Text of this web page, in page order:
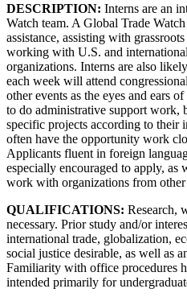
DESCRIPTION: Interns are an
Watch team. A Global Trade
assistance, assisting with
working with U.S. and
organizations. Interns are also
each week will attend
other events as the eyes and ears
to do administrative support work,
specific projects according to their
often have the opportunity work
Applicants fluent in foreign
especially encouraged to apply, as
work with organizations from other
QUALIFICATIONS: Research,
necessary. Prior study and/or
international trade, globalization,
social justice desirable, as well as
Familiarity with office procedures
intended primarily for